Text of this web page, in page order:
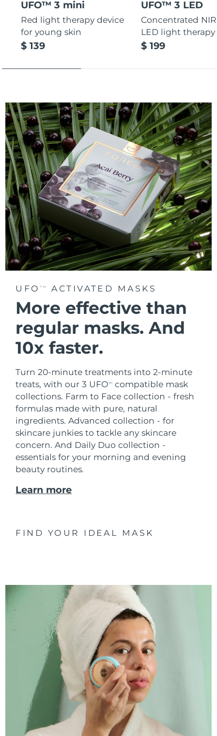
UFO™ 3 mini
Red light therapy device
for young skin
$ 139
UFO™ 3 LED
Concentrated
LED light therapy
$ 199
UFO TM ACTIVATED MASKS
More effective than
regular masks.And
10x faster.
Turn 20-minute treatments into 2-minute
treats, with our 3 UFOTM
compatible mask
collections. Farm to Face collection - fresh
formulas made with pure, natural
ingredients. Advanced collection - for
skincare junkies to tackle any skincare
concern. And Daily Duo collection -
essentials for your morning and evening
beauty routines.
Learn more
FIND YOUR IDEAL MASK